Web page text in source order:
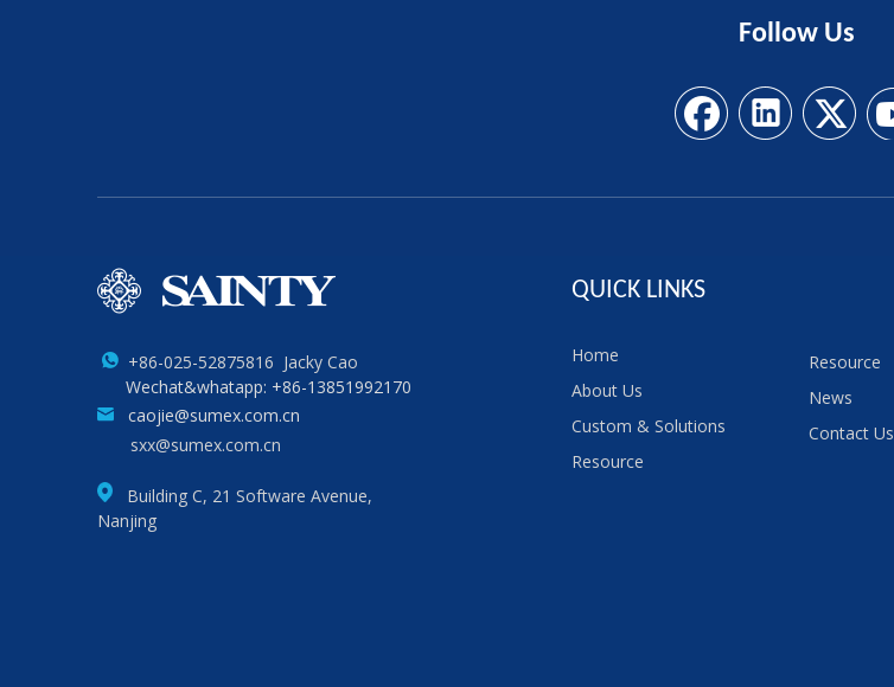
Follow Us
+86-025-52875816 Jacky Cao
Wechat&whatapp: +86-13851992170
caojie@sumex.com.cn
sxx@sumex.com.cn
Building C, 21 Software Avenue,
Nanjing
QUICK LINKS
Home
About Us
Custom & Solutions
Resource
Resource
News
Contact Us